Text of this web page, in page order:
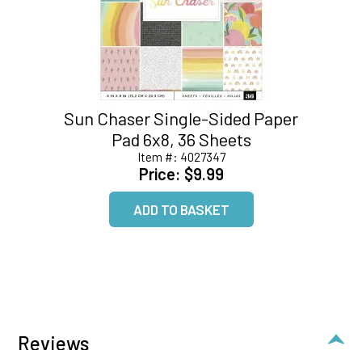
Sun Chaser Single-Sided Paper
Pad 6x8, 36 Sheets
Item #: 4027347
Price: $9.99
Reviews